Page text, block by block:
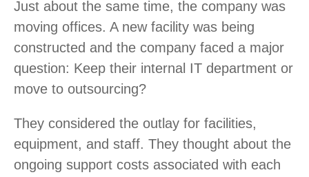
Just about the same time, the company was
moving offices. A new facility was being
constructed and the company faced a major
question: Keep their internal IT department or
move to outsourcing?
They considered the outlay for facilities,
equipment, and staff. They thought about the
ongoing support costs associated with each